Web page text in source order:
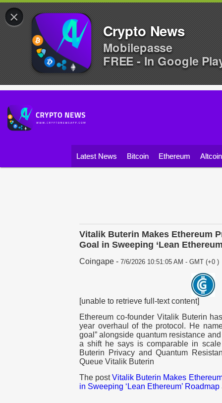
Latest News Bitcoin Ethereum
Vitalik Buterin Makes Ethereum
Goal in Sweeping ‘Lean
Coingape - 7/6/2026 10:51:05 AM - GMT (+0 )
[unable to retrieve full-text content]
Ethereum co-founder Vitalik Buterin
year overhaul of the protocol. He
goal” alongside quantum resistance
a shift he says is comparable in
Buterin Privacy and Quantum
Queue Vitalik Buterin
The postVitalik Buterin Makes
in Sweeping ‘Lean Ethereum’ Roadmap
×
Crypto News
Mobilepasse
FREE - In Google